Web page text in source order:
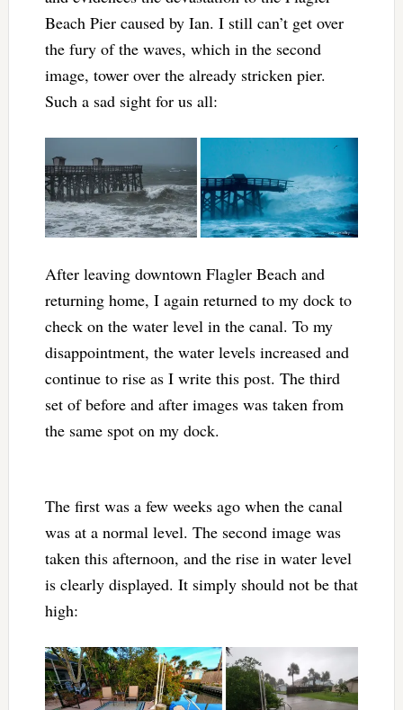
Beach Pier caused by Ian. I still can’t get over
the fury of the waves, which in the second
image, tower over the already stricken pier.
Such a sad sight for us all:
After leaving downtown Flagler Beach and
returning home, I again returned to my dock to
check on the water level in the canal. To my
disappointment, the water levels increased and
continue to rise as I write this post. The third
set of before and after images was taken from
the same spot on my dock.
The first was a few weeks ago when the canal
was at a normal level. The second image was
taken this afternoon, and the rise in water level
is clearly displayed. It simply should not be that
high: